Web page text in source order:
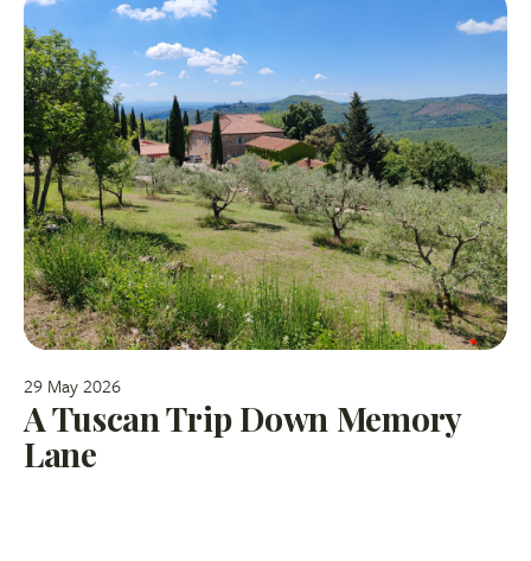
29 May 2026
A Tuscan Trip Down Memory
Lane